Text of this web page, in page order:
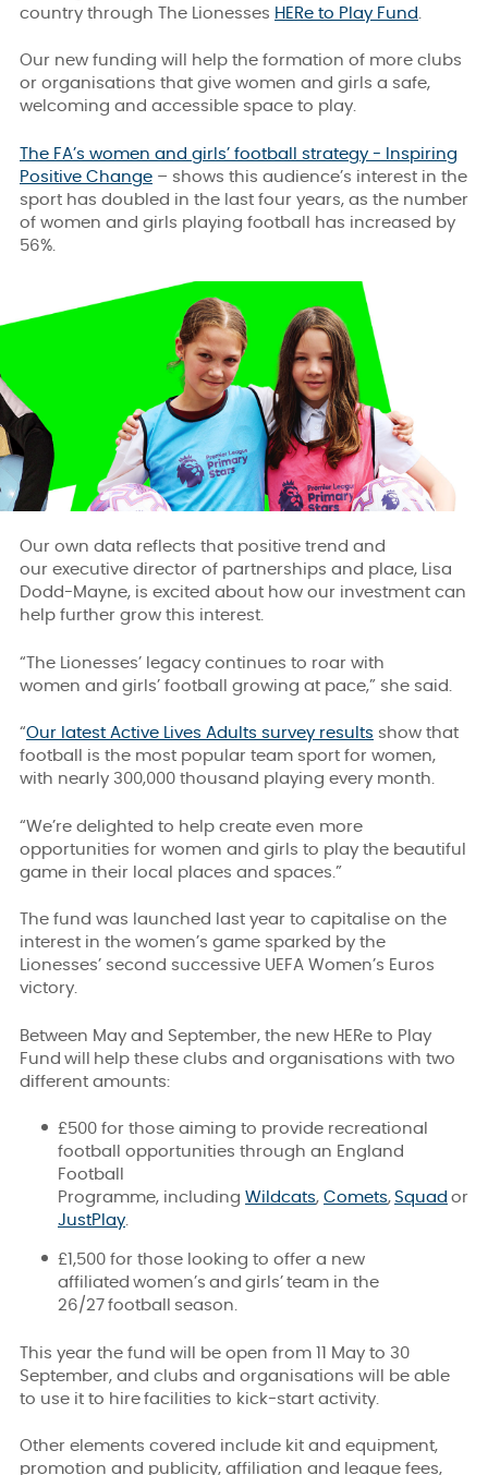
country through The Lionesses HERe to Play Fund
Our new funding will help the formation of more clubs
or organisations that give women and girls a safe,
welcoming and accessible space to play.
The FA’s women and girls’ football strategy - Inspiring
Positive Change – shows this audience’s interest in the
sport has doubled in the last four years, as the number
of women and girls playing football has increased by
56%.
Our own data reflects that positive trend and
our executive director of partnerships and place, Lisa
Dodd-Mayne, is excited about how our investment can
help further grow this interest.
“The Lionesses’ legacy continues to roar with
women and girls’ football growing at pace,” she said.
“Our latest Active Lives Adults survey results show that
football is the most popular team sport for women,
with nearly 300,000 thousand playing every month.
“We’re delighted to help create even more
opportunities for women and girls to play the beautiful
game in their local places and spaces.”
The fund was launched last year to capitalise on the
interest in the women’s game sparked by the
Lionesses’ second successive UEFA Women’s Euros
victory.
Between May and September, the new HERe to Play
Fund will help these clubs and organisations with two
different amounts:
£500 for those aiming to provide recreational
football opportunities through an England
Football
Programme, including Wildcats, Comets, Squad or
JustPlay.
£1,500 for those looking to offer a new
affiliated women’s and girls’ team in the
26/27 football season.
This year the fund will be open from 11 May to 30
September, and clubs and organisations will be able
to use it to hire facilities to kick-start activity
Other elements covered include kit and equipment,
promotion and publicity, affiliation and league fees,